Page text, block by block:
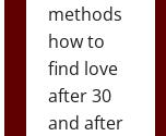
methods
how to
find love
after 30
and after